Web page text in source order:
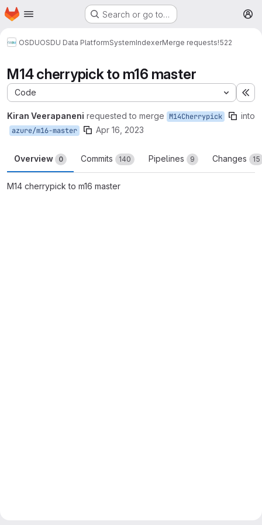
Skip to main content
Homepage Search or go to…
OSDUOSDU Data PlatformSystemIndexerMerge requests!522
M14 cherrypick to m16 master
Code
Kiran Veerapaneni requested to merge M14Cherrypick into
azure/m16-master Apr 16, 2023
Overview 0 Commits 140 Pipelines 9 Changes 15
M14 cherrypick to m16 master